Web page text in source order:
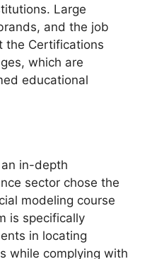
Large
and the job
the Certifications
which are
educational
in-depth
sector chose the
modeling course
is specifically
in locating
while complying with